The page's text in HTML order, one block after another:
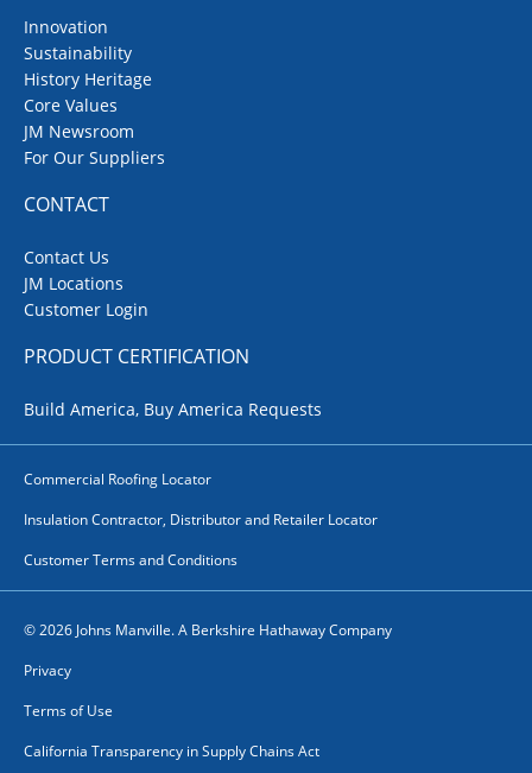
Innovation
Sustainability
History Heritage
Core Values
JM Newsroom
For Our Suppliers
CONTACT
Contact Us
JM Locations
Customer Login
PRODUCT CERTIFICATION
Build America, Buy America Requests
Commercial Roofing Locator
Insulation Contractor, Distributor and Retailer Locator
Customer Terms and Conditions
© 2026 Johns Manville. A Berkshire Hathaway Company
Privacy
Terms of Use
California Transparency in Supply Chains Act